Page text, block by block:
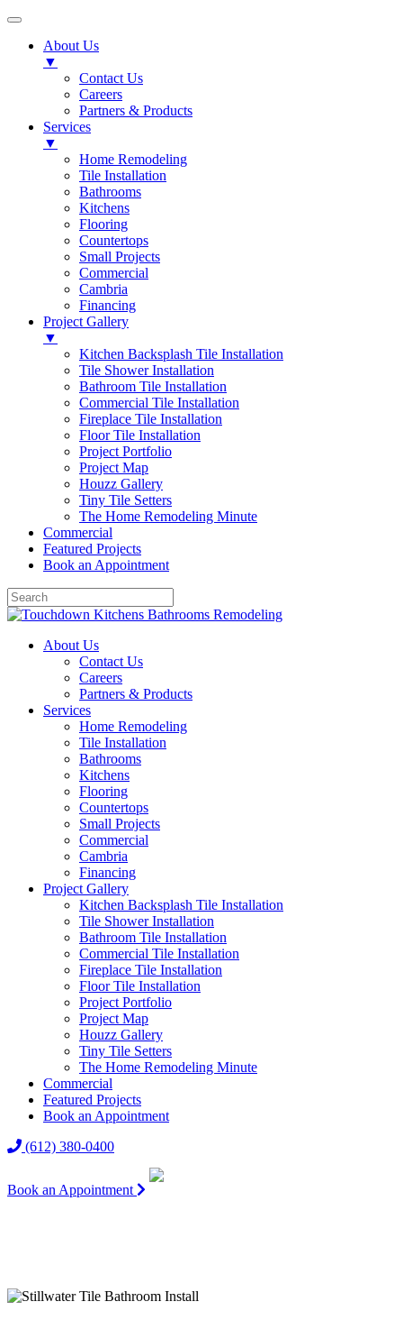
About Us
▼
Contact Us
Careers
Partners & Products
Services
▼
Home Remodeling
Tile Installation
Bathrooms
Kitchens
Flooring
Countertops
Small Projects
Commercial
Cambria
Financing
Project Gallery
▼
Kitchen Backsplash Tile Installation
Tile Shower Installation
Bathroom Tile Installation
Commercial Tile Installation
Fireplace Tile Installation
Floor Tile Installation
Project Portfolio
Project Map
Houzz Gallery
Tiny Tile Setters
The Home Remodeling Minute
Commercial
Featured Projects
Book an Appointment
About Us
Contact Us
Careers
Partners & Products
Services
Home Remodeling
Tile Installation
Bathrooms
Kitchens
Flooring
Countertops
Small Projects
Commercial
Cambria
Financing
Project Gallery
Kitchen Backsplash Tile Installation
Tile Shower Installation
Bathroom Tile Installation
Commercial Tile Installation
Fireplace Tile Installation
Floor Tile Installation
Project Portfolio
Project Map
Houzz Gallery
Tiny Tile Setters
The Home Remodeling Minute
Commercial
Featured Projects
Book an Appointment
(612) 380-0400
Book an Appointment